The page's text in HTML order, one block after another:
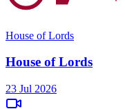
House of Lords
House of Lords
23 Jul 2026